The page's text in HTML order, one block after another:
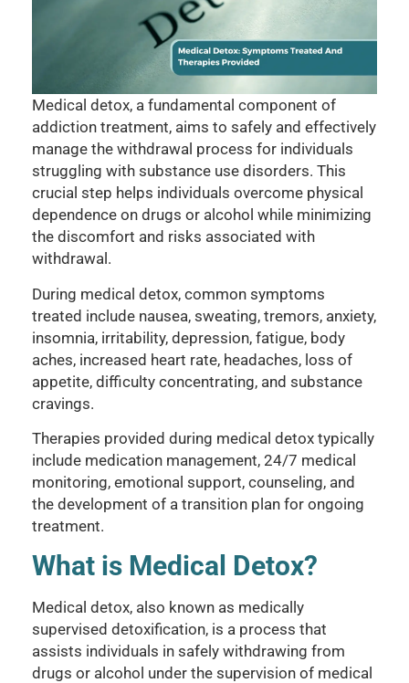
Medical detox, a fundamental component of
addiction treatment, aims to safely and effectively
manage the withdrawal process for individuals
struggling with substance use disorders. This
crucial step helps individuals overcome physical
dependence on drugs or alcohol while minimizing
the discomfort and risks associated with
withdrawal.
During medical detox, common symptoms
treated include nausea, sweating, tremors, anxiety,
insomnia, irritability, depression, fatigue, body
aches, increased heart rate, headaches, loss of
appetite, difficulty concentrating, and substance
cravings.
Therapies provided during medical detox typically
include medication management, 24/7 medical
monitoring, emotional support, counseling, and
the development of a transition plan for ongoing
treatment.
What is Medical Detox?
Medical detox, also known as medically
supervised detoxification, is a process that
assists individuals in safely withdrawing from
drugs or alcohol under the supervision of medical